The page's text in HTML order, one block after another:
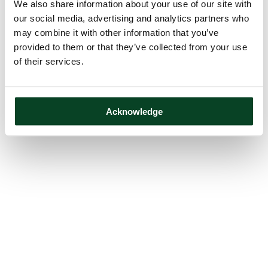
We also share information about your use of our site with
our social media, advertising and analytics partners who
may combine it with other information that you’ve
provided to them or that they’ve collected from your use
of their services.
Acknowledge